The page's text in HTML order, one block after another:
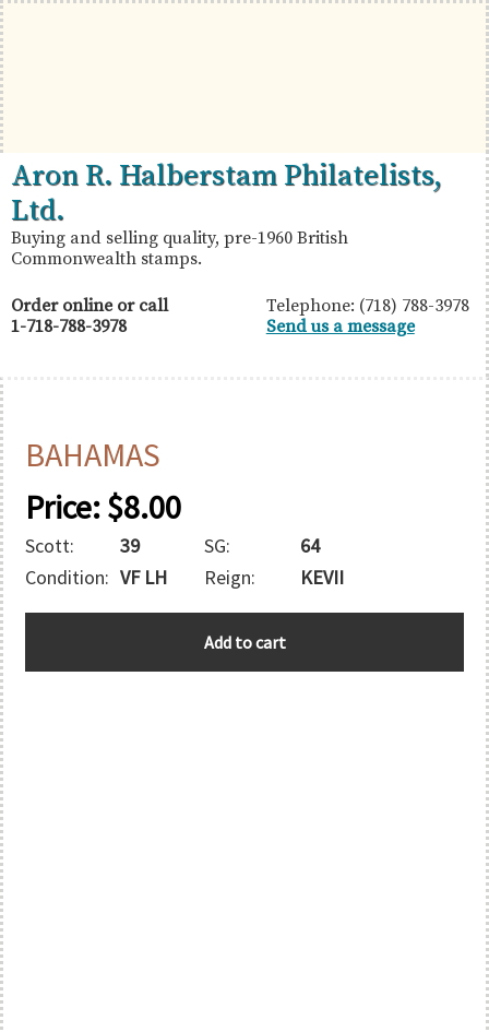
Skip
to
primary
navigation
Skip
to
main
content
Skip
to
primary
sidebar
British
Commonwealth
Stamps
Aron
R.
Halberstam
Philatelists,
Ltd.
Aron R. Halberstam Philatelists,
Ltd.
Buying and selling quality, pre-1960 British
Commonwealth stamps.
Order online or call
1-718-788-3978
Telephone: (718) 788-3978
Send us a message
BAHAMAS
Price:$8.00
Scott: 39 SG:
64
Condition: VF LH Reign: KEVII
Add to cart